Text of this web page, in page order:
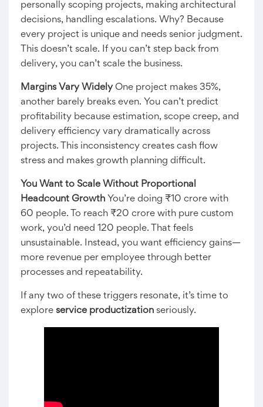
personally scoping projects, making architectural
decisions, handling escalations. Why? Because
every project is unique and needs senior judgment.
This doesn’t scale. If you can’t step back from
delivery, you can’t scale the business.
Margins Vary WidelyOne project makes 35%,
another barely breaks even. You can’t predict
profitability because estimation, scope creep, and
delivery efficiency vary dramatically across
projects. This inconsistency creates cash flow
stress and makes growth planning difficult.
You Want to Scale Without Proportional
Headcount Growth You’re doing ₹10 crore with
60 people. To reach ₹20 crore with pure custom
work, you’d need 120 people. That feels
unsustainable. Instead, you want efficiency gains—
more revenue per employee through better
processes and repeatability.
If any two of these triggers resonate, it’s time to
explore service productization seriously.